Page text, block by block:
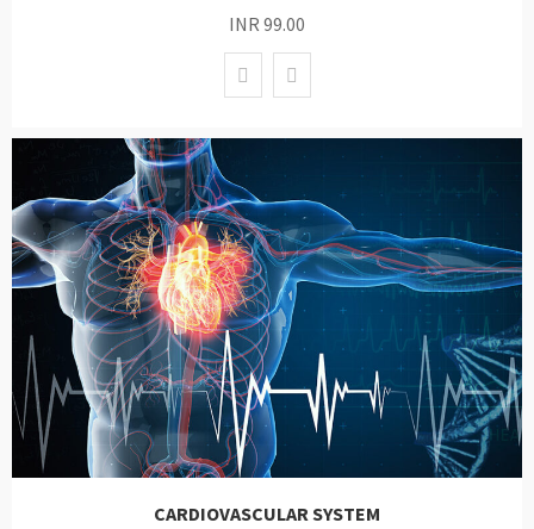
INR 99.00
CARDIOVASCULAR SYSTEM